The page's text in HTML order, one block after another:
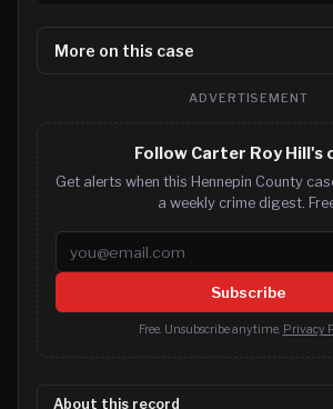
More on this case
ADVERTISEMENT
Follow Carter Roy Hill's
Get alerts when this Hennepin County
a weekly crime digest.
Email address
Subscribe
Free. Unsubscribe anytime. Privacy
About this record